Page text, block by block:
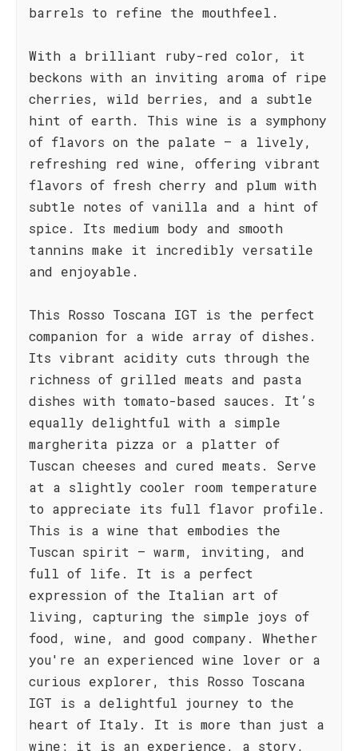
barrels to refine the mouthfeel.
With a brilliant ruby-red color, it
beckons with an inviting aroma of ripe
cherries, wild berries, and a subtle
hint of earth. This wine is a symphony
of flavors on the palate – a lively,
refreshing red wine, offering vibrant
flavors of fresh cherry and plum with
subtle notes of vanilla and a hint of
spice. Its medium body and smooth
tannins make it incredibly versatile
and enjoyable.
This Rosso Toscana IGT is the perfect
companion for a wide array of dishes.
Its vibrant acidity cuts through the
richness of grilled meats and pasta
dishes with tomato-based sauces. It’s
equally delightful with a simple
margherita pizza or a platter of
Tuscan cheeses and cured meats. Serve
at a slightly cooler room temperature
to appreciate its full flavor profile.
This is a wine that embodies the
Tuscan spirit – warm, inviting, and
full of life. It is a perfect
expression of the Italian art of
living, capturing the simple joys of
food, wine, and good company. Whether
you're an experienced wine lover or a
curious explorer, this Rosso Toscana
IGT is a delightful journey to the
heart of Italy. It is more than just a
wine; it is an experience, a story,